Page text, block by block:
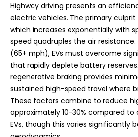
Highway driving presents an
electric vehicles. The primary
which increases exponentially with
speed quadruples the air
(65+ mph), EVs must overcome
that rapidly deplete battery
regenerative braking provides
sustained high-speed travel where
These factors combine to reduce
approximately 10-30% compared
EVs, though this varies significantly